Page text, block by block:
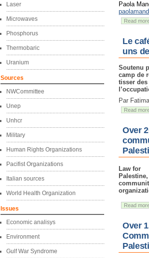
Laser
Microwaves
Phosphorus
Thermobaric
Uranium
Sources
NWCommittee
Unep
Unhcr
Military
Human Rights Organizations
Pacifist Organizations
Italian sources
World Health Organization
Issues
Economic analisys
Environment
Gulf War Syndrome
Paola
Read
Le
uns
Soutenu
camp de
tisser
Par
Read
Over
Law for
Read
Over